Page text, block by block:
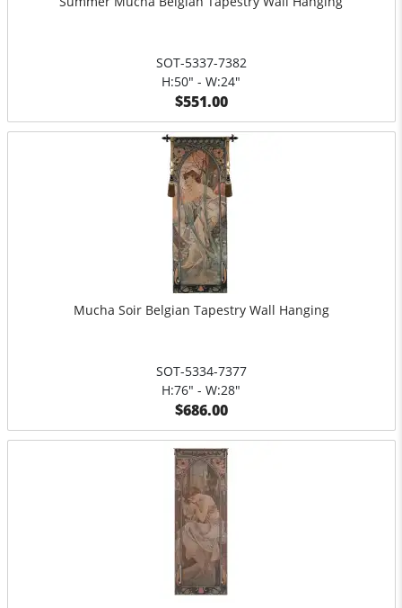
SOT-5337-7382
H:50" - W:24"
$551.00
Mucha Soir Belgian Tapestry Wall Hanging
SOT-5334-7377
H:76" - W:28"
$686.00